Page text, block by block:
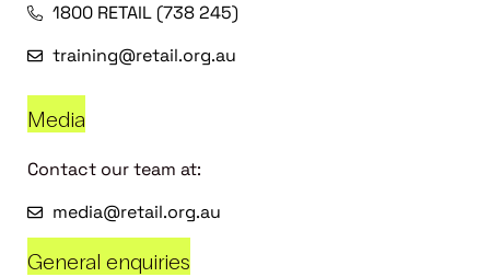
1800 RETAIL (738 245)
training@retail.org.au
Media
Contact our team at:
media@retail.org.au
General enquiries